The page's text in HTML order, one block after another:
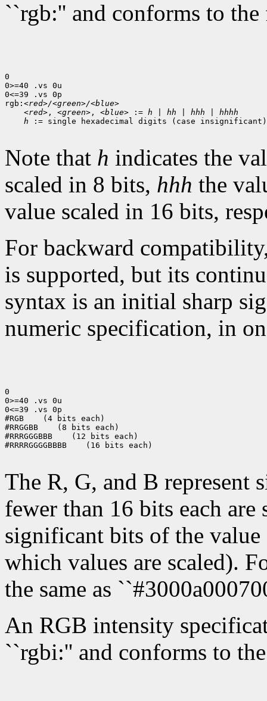
``rgb:'' and conforms to
0
0>=40 .vs 0u
0<=39 .vs 0p
rgb: <red>/<green>/<blue>
<red> , <green> , <blue> := h hh hhh
hhhh
h := single hexadecimal digits (case insignificant)
Note that h indicates the
scaled in 8 bits, hhh the
value scaled in 16 bits,
For backward
is supported, but its
syntax is an initial sharp
numeric specification, in
0
0>=40 .vs 0u
0<=39 .vs 0p
#RGB    (4 bits each)
#RRGGBB    (8 bits each)
#RRRGGGBBB    (12 bits each)
#RRRRGGGGBBBB    (16 bits each)
The R, G, and B represent
fewer than 16 bits each
significant bits of the
which values are scaled).
the same as
An RGB intensity
``rgbi:'' and conforms to